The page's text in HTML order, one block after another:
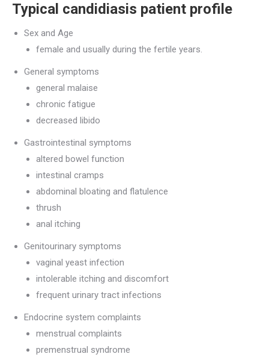
Typical candidiasis patient profile
Sex and Age
female and usually during the fertile years.
General symptoms
general malaise
chronic fatigue
decreased libido
Gastrointestinal symptoms
altered bowel function
intestinal cramps
abdominal bloating and flatulence
thrush
anal itching
Genitourinary symptoms
vaginal yeast infection
intolerable itching and discomfort
frequent urinary tract infections
Endocrine system complaints
menstrual complaints
premenstrual syndrome